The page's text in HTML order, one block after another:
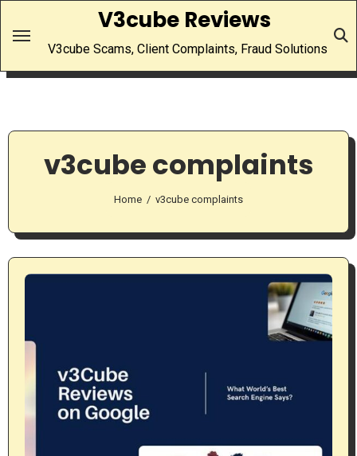
V3cube Reviews
V3cube Scams, Client Complaints, Fraud Solutions
v3cube complaints
Home v3cube complaints